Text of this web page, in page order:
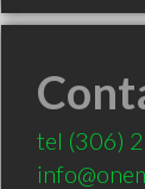
tel (306)